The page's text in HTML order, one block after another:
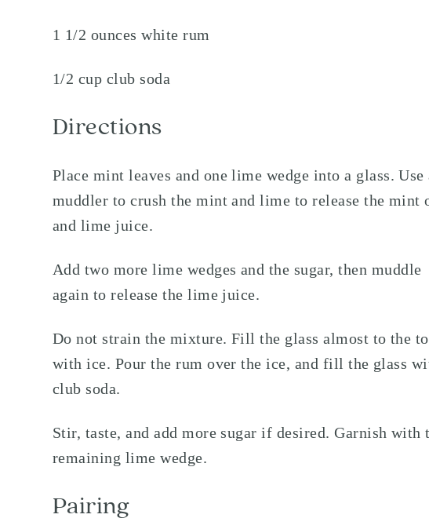
1 1/2 ounces white rum
1/2 cup club soda
Directions
Place mint leaves and one lime wedge into a glass. Use
muddler to crush the mint and lime to release the mint
and lime juice.
Add two more lime wedges and the sugar, then muddle
again to release the lime juice.
Do not strain the mixture. Fill the glass almost to the
with ice. Pour the rum over the ice, and fill the glass
club soda.
Stir, taste, and add more sugar if desired. Garnish with
remaining lime wedge.
Pairing